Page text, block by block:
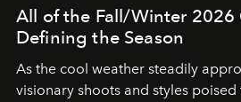
All of the Fall/Winter 2026
Defining the Season
As the cool weather steadily
visionary shoots and styles